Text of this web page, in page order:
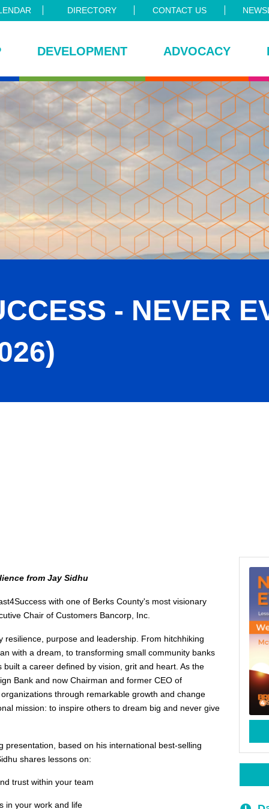
DIRECTORY CONTACT US
DEVELOPMENT ADVOCACY
- NEVER
from Jay Sidhu
with one of Berks County's most visionary
Chair of Customers Bancorp, Inc.
resilience, purpose and leadership. From hitchhiking
with a dream, to transforming small community banks
a career defined by vision, grit and heart. As the
Bank and now Chairman and former CEO of
through remarkable growth and change
mission: to inspire others to dream big and never give
presentation, based on his international best-selling
shares lessons on:
trust within your team
in your work and life